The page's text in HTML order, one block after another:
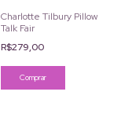
Charlotte Tilbury Pillow
Talk Fair
R$279,00